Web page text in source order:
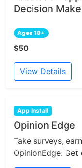
Decision
Ages 18+
$50
View Details
App Install
Opinion Edge
Take surveys,
OpinionEdge.